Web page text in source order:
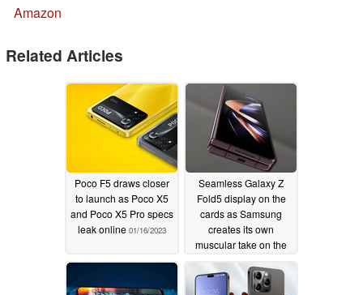
Amazon
Related Articles
Poco F5 draws closer
to launch as Poco X5
and Poco X5 Pro specs
leak online 01/16/2023
Seamless Galaxy Z
Fold5 display on the
cards as Samsung
creates its own
muscular take on the
waterdrop hinge
01/15/2023